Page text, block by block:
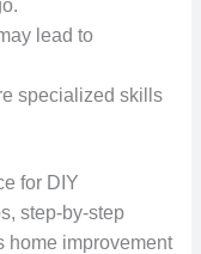
lead to
specialized skills
for DIY
step-by-step
home improvement